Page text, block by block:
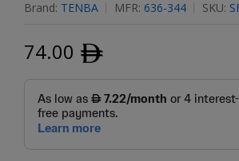
Brand: TENBA MFR: 636-344 SKU:
74.00 ﾹ